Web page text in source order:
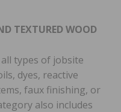
TEXTURED WOOD
types of jobsite
dyes, reactive
faux finishing, or
also includes